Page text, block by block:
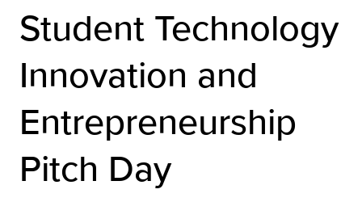
Student Technology
Innovation and
Entrepreneurship
Pitch Day